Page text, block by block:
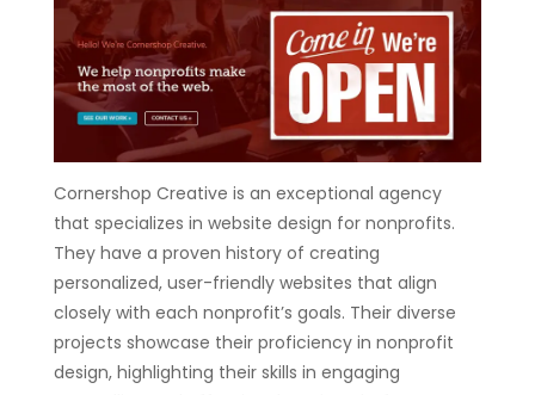
Cornershop Creative is an exceptional agency
that specializes in website design for nonprofits.
They have a proven history of creating
personalized, user-friendly websites that align
closely with each nonprofit’s goals. Their diverse
projects showcase their proficiency in nonprofit
design, highlighting their skills in engaging